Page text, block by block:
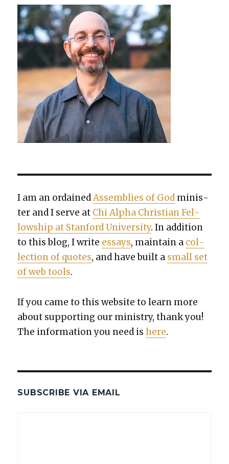
I am an ordainedAssem­blies of God min­is­
ter and I serve at Chi Alpha Chris­t­ian Fel­
low­ship at Stan­ford Uni­ver­si­ty. In addi­tion
to this blog, I write essays, main­tain a col­
lec­tion of quotes, and have built a small set
of web tools.
If you came to this web­site to learn more
about sup­port­ing our min­istry, thank you!
The infor­ma­tion you need ishere.
SUBSCRIBE VIA EMAIL